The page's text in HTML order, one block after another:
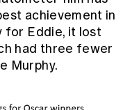
achievement in
for Eddie, it lost
had three fewer
Murphy.